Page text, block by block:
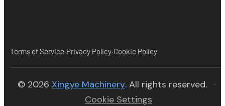
Terms of Service·Privacy Policy·Cookie Policy
© 2026 Xingye Machinery(opens in new tab)
. All rights reserved.
·
Cookie Settings